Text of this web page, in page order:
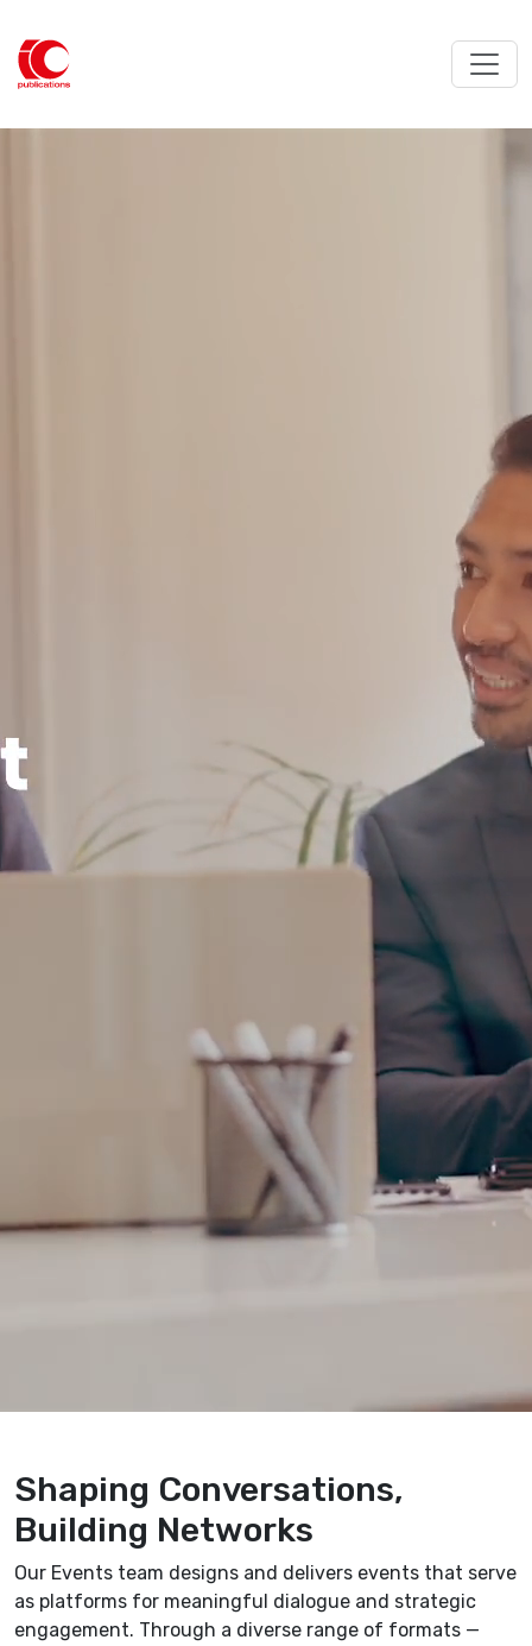
Shaping Conversations,
Building Networks
Our Events team designs and delivers events that serve
as platforms for meaningful dialogue and strategic
engagement. Through a diverse range of formats —